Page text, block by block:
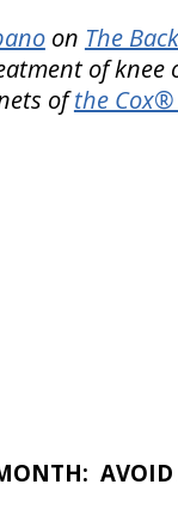
on The
of
ofthe Cox®
AVOID